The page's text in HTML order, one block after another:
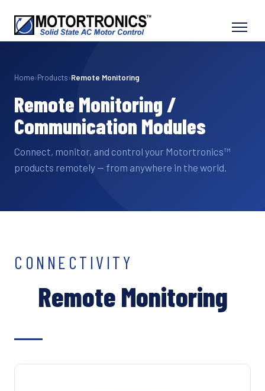
Home›Products›Remote Monitoring
Remote Monitoring /
Communication Modules
Connect, monitor, and control your Motortronics™
products remotely — from anywhere in the world.
CONNECTIVITY
Remote Monitoring